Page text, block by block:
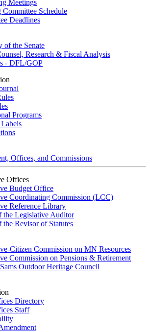
Meetings
Committee Schedule
Deadlines
of the Senate
Research & Fiscal Analysis
- DFL/GOP
Programs
Offices, and Commissions
Offices
Budget Office
Coordinating Commission (LCC)
Reference Library
the Legislative Auditor
Revisor of Statutes
Citizen Commission on MN Resources
Commission on Pensions & Retirement
Outdoor Heritage Council
Directory
Staff